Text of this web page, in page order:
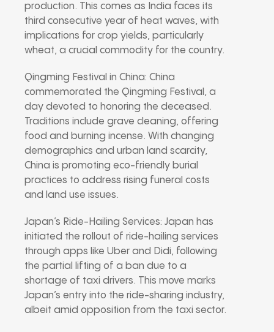
production. This comes as India faces its
third consecutive year of heat waves, with
implications for crop yields, particularly
wheat, a crucial commodity for the country.
Qingming Festival in China: China
commemorated the Qingming Festival, a
day devoted to honoring the deceased.
Traditions include grave cleaning, offering
food and burning incense. With changing
demographics and urban land scarcity,
China is promoting eco-friendly burial
practices to address rising funeral costs
and land use issues.
Japan’s Ride-Hailing Services: Japan has
initiated the rollout of ride-hailing services
through apps like Uber and Didi, following
the partial lifting of a ban due to a
shortage of taxi drivers. This move marks
Japan’s entry into the ride-sharing industry,
albeit amid opposition from the taxi sector.